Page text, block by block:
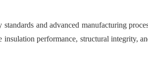
and advanced manufacturing
performance, structural integrity,